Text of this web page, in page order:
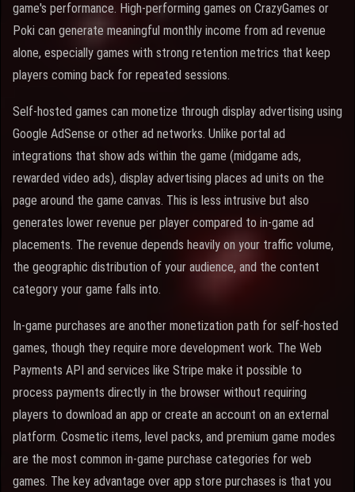
game's performance. High-performing games on CrazyGames or
Poki can generate meaningful monthly income from ad revenue
alone, especially games with strong retention metrics that keep
players coming back for repeated sessions.
Self-hosted games can monetize through display advertising using
Google AdSense or other ad networks. Unlike portal ad
integrations that show ads within the game (midgame ads,
rewarded video ads), display advertising places ad units on the
page around the game canvas. This is less intrusive but also
generates lower revenue per player compared to in-game ad
placements. The revenue depends heavily on your traffic volume,
the geographic distribution of your audience, and the content
category your game falls into.
In-game purchases are another monetization path for self-hosted
games, though they require more development work. The Web
Payments API and services like Stripe make it possible to
process payments directly in the browser without requiring
players to download an app or create an account on an external
platform. Cosmetic items, level packs, and premium game modes
are the most common in-game purchase categories for web
games. The key advantage over app store purchases is that you